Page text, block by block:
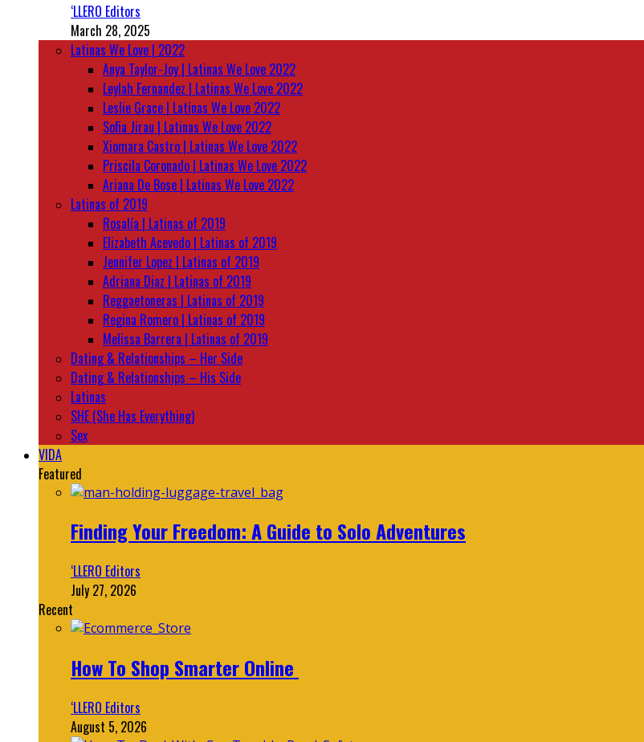
‘LLERO Editors
March 28, 2025
Latinas We Love | 2022
Anya Taylor-Joy | Latinas We Love 2022
Leylah Fernandez | Latinas We Love 2022
Leslie Grace | Latinas We Love 2022
Sofia Jirau | Latinas We Love 2022
Xiomara Castro | Latinas We Love 2022
Priscila Coronado | Latinas We Love 2022
Ariana De Bose | Latinas We Love 2022
Latinas of 2019
Rosalía | Latinas of 2019
Elizabeth Acevedo | Latinas of 2019
Jennifer Lopez | Latinas of 2019
Adriana Diaz | Latinas of 2019
Reggaetoneras | Latinas of 2019
Regina Romero | Latinas of 2019
Melissa Barrera | Latinas of 2019
Dating & Relationships – Her Side
Dating & Relationships – His Side
Latinas
SHE (She Has Everything)
Sex
VIDA
Featured
Finding Your Freedom: A Guide to Solo Adventures
‘LLERO Editors
July 27, 2026
Recent
How To Shop Smarter Online
‘LLERO Editors
August 5, 2026